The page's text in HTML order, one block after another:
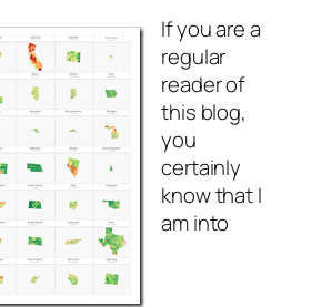
If you are a
regular
reader of
this blog,
you
certainly
know that I
am into